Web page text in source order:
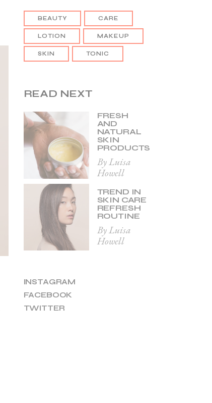
BEAUTY CARE
LOTION MAKEUP
SKIN TONIC
READ NEXT
FRESH
AND
NATURAL
SKIN
PRODUCTS
By Luisa
Howell
TREND IN
SKIN CARE
REFRESH
ROUTINE
By Luisa
Howell
INSTAGRAM
FACEBOOK
TWITTER